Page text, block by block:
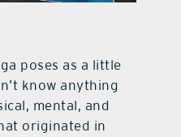
poses as a little
know anything
mental, and
originated in